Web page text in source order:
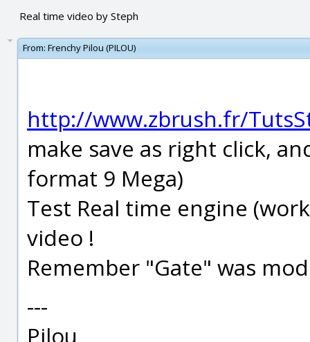
Real time video by Steph
From: Frenchy Pilou (PILOU)
http://www.zbrush.fr/
make save as right click,
format 9 Mega)
Test Real time engine
video !
Remember "Gate" was
---
Pilou